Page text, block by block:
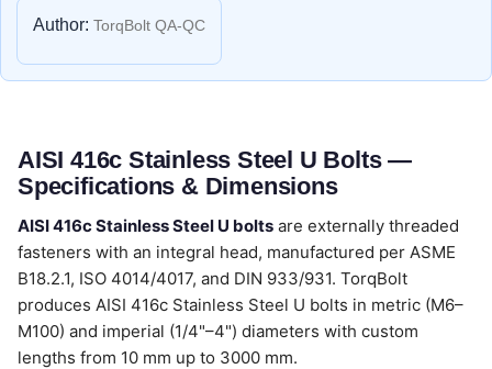
Author: TorqBolt QA-QC
AISI 416c Stainless Steel U Bolts —
Specifications & Dimensions
AISI 416c Stainless Steel U bolts are externally threaded
fasteners with an integral head, manufactured per ASME
B18.2.1, ISO 4014/4017, and DIN 933/931. TorqBolt
produces AISI 416c Stainless Steel U bolts in metric (M6–
M100) and imperial (1/4"–4") diameters with custom
lengths from 10 mm up to 3000 mm.